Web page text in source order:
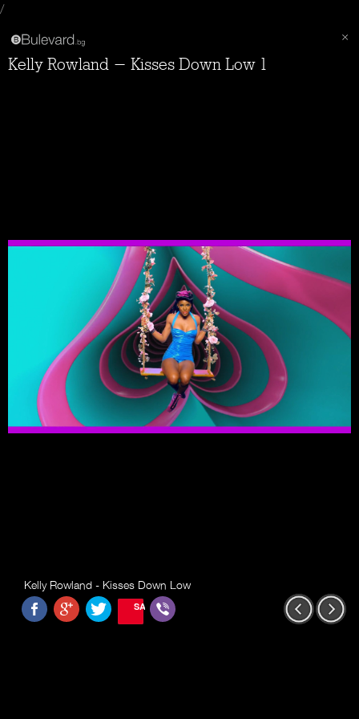
/
Kelly Rowland - Kisses Down Low 1
Kelly Rowland - Kisses Down Low
SAVE